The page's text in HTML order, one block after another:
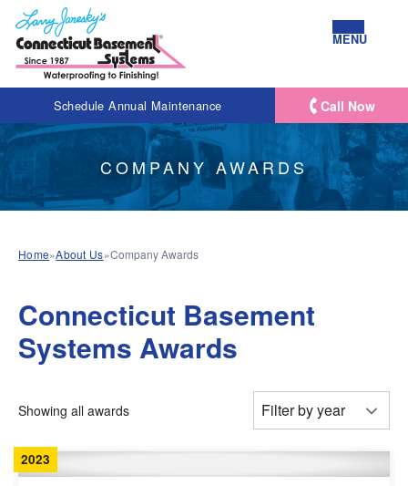
Schedule Annual Maintenance
MENU
Call Now
COMPANY AWARDS
Home»About Us»Company Awards
Connecticut Basement
Systems Awards
Showing all awards
2023